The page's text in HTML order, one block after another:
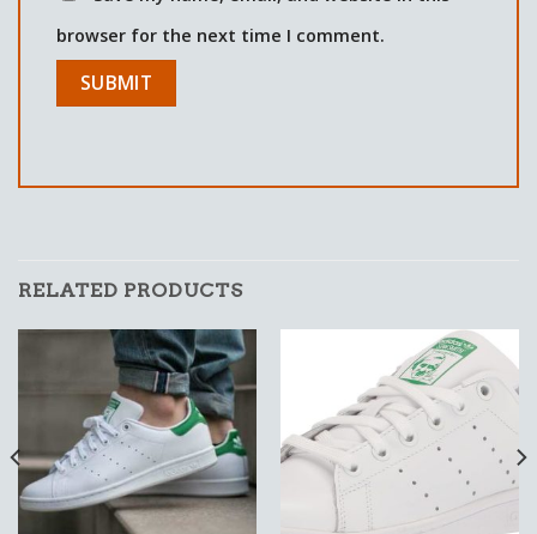
browser for the next time I comment.
RELATED PRODUCTS